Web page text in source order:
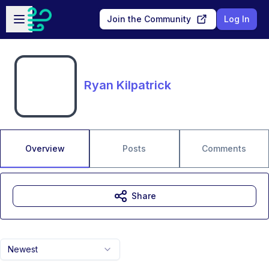
Skip to main content
Open sidebar
Join the Community Log In
Ryan Kilpatrick
Overview Posts Comments
Newest
Share